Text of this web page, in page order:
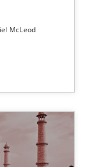
McLeod
and rigorous